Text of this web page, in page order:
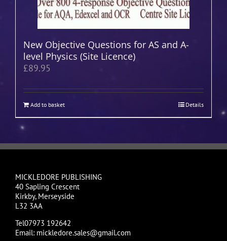
New Objective Questions for AS and A-
level Physics (Site Licence)
£89.95
Add to basket Details
MICKLEDORE PUBLISHING
40 Sapling Crescent
Kirkby, Merseyside
L32 3AA
Tel07973 192642
Email: mickledore.sales@gmail.com